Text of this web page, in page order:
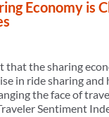
Economy is
that the sharing
in ride sharing and
the face of
Sentiment